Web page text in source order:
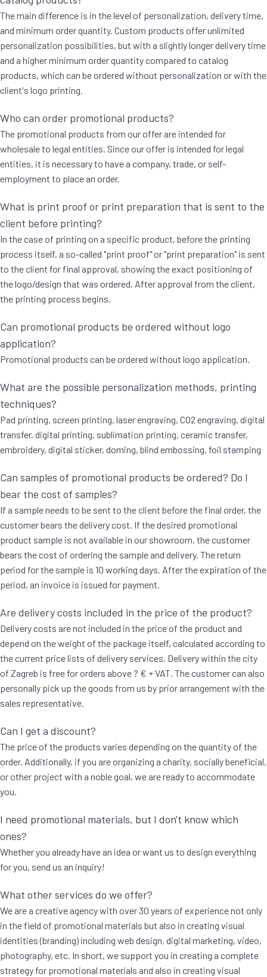
The main difference is in the level of personalization, delivery time,
and minimum order quantity. Custom products offer unlimited
personalization possibilities, but with a slightly longer delivery time
and a higher minimum order quantity compared to catalog
products, which can be ordered without personalization or with the
client's logo printing.
Who can order promotional products?
The promotional products from our offer are intended for
wholesale to legal entities. Since our offer is intended for legal
entities, it is necessary to have a company, trade, or self-
employment to place an order.
What is print proof or print preparation that is sent to the
client before printing?
In the case of printing on a specific product, before the printing
process itself, a so-called "print proof" or "print preparation" is sent
to the client for final approval, showing the exact positioning of
the logo/design that was ordered. After approval from the client,
the printing process begins.
Can promotional products be ordered without logo
application?
Promotional products can be ordered without logo application.
What are the possible personalization methods, printing
techniques?
Pad printing, screen printing, laser engraving, CO2 engraving, digital
transfer, digital printing, sublimation printing, ceramic transfer,
embroidery, digital sticker, doming, blind embossing, foil stamping
Can samples of promotional products be ordered? Do I
bear the cost of samples?
If a sample needs to be sent to the client before the final order, the
customer bears the delivery cost. If the desired promotional
product sample is not available in our showroom, the customer
bears the cost of ordering the sample and delivery. The return
period for the sample is 10 working days. After the expiration of the
period, an invoice is issued for payment.
Are delivery costs included in the price of the product?
Delivery costs are not included in the price of the product and
depend on the weight of the package itself, calculated according to
the current price lists of delivery services. Delivery within the city
of Zagreb is free for orders above ? € + VAT. The customer can also
personally pick up the goods from us by prior arrangement with the
sales representative.
Can I get a discount?
The price of the products varies depending on the quantity of the
order. Additionally, if you are organizing a charity, socially beneficial,
or other project with a noble goal, we are ready to accommodate
you.
I need promotional materials, but I don't know which
ones?
Whether you already have an idea or want us to design everything
for you, send us an inquiry!
What other services do we offer?
We are a creative agency with over 30 years of experience not only
in the field of promotional materials but also in creating visual
identities (branding) including web design, digital marketing, video,
photography, etc. In short, we support you in creating a complete
strategy for promotional materials and also in creating visual